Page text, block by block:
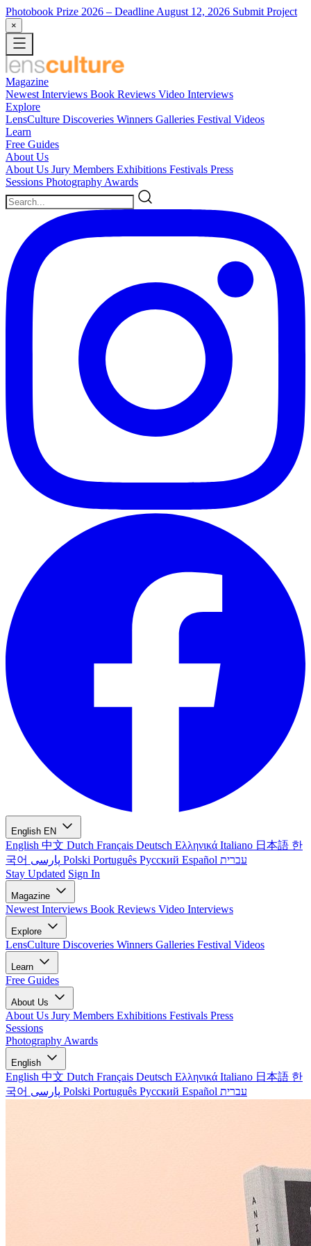
Photobook Prize 2026 – Deadline August 12, 2026 Submit Project
×
Magazine
Newest Interviews Book Reviews Video Interviews
Explore
LensCulture Discoveries Winners Galleries Festival Videos
Learn
Free Guides
About Us
About Us Jury Members Exhibitions Festivals Press
Sessions Photography Awards
English EN
English 中文 Dutch Français Deutsch Ελληνικά Italiano 日本語 한
국어
Polski Português Русский Español עברית
Stay Updated Sign In
Magazine
Newest Interviews Book Reviews Video Interviews
Explore
LensCulture Discoveries Winners Galleries Festival Videos
Learn
Free Guides
About Us
About Us Jury Members Exhibitions Festivals Press
Sessions
Photography Awards
English
English 中文 Dutch Français Deutsch Ελληνικά Italiano 日本語 한
국어
Polski Português Русский Español עברית